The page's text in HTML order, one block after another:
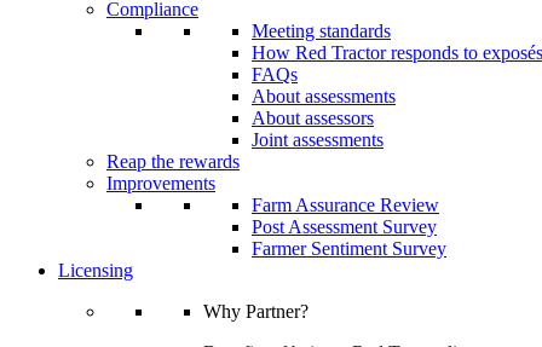
Compliance
Meeting standards
How Red Tractor responds to exposés
FAQs
About assessments
About assessors
Joint assessments
Reap the rewards
Improvements
Farm Assurance Review
Post Assessment Survey
Farmer Sentiment Survey
Licensing
Why Partner?